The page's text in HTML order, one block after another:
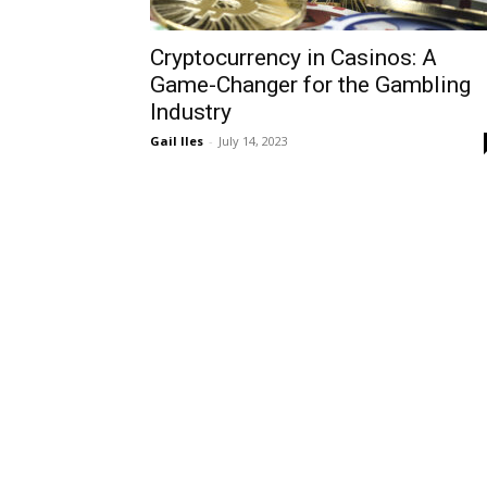
Cryptocurrency in Casinos: A
Game-Changer for the Gambling
Industry
Gail Iles - July 14, 2023